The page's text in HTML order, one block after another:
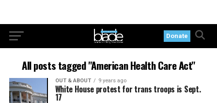
Donate
All posts tagged "American Health Care Act"
OUT & ABOUT 9 years ago
White House protest for trans troops is Sept.
17